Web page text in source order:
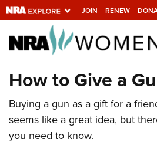
JOIN RENEW
Explore The NRA
Universe Of
Quick Links
NRA.ORG
How to Give a
Buying a gun as a gift for a
seems like a great idea, but
you need to know.